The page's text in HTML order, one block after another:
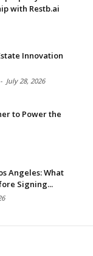
with Restb.ai
Innovation
- July 28, 2026
to Power the
Angeles: What
Signing...